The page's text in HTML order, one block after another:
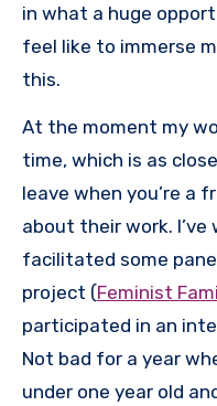
in what a huge
feel like to immerse
this.
At the moment my
time, which is as
leave when you’re a
about their work.
facilitated some
project (Feminist
participated in an
Not bad for a year
under one year old